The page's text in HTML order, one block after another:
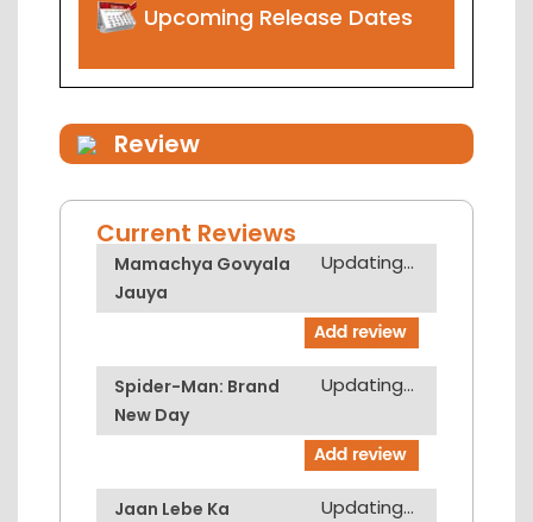
Upcoming Release Dates
Review
Current Reviews
Mamachya Govyala
Jauya
Updating...
Spider-Man: Brand
New Day
Updating...
Jaan Lebe Ka Updating...